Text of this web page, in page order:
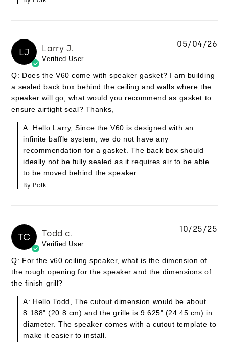
LJ Larry J.
Verified User
Q: Does the V60 come with speaker gasket? I am building
a sealed back box behind the ceiling and walls where the
speaker will go, what would you recommend as gasket to
ensure airtight seal? Thanks,
A: Hello Larry, Since the V60 is designed with an
infinite baffle system, we do not have any
recommendation for a gasket. The back box should
ideally not be fully sealed as it requires air to be able
to be moved behind the speaker.
By Polk
05/04/26
TC Todd c.
Verified User
Q: For the v60 ceiling speaker, what is the dimension of
the rough opening for the speaker and the dimensions of
the finish grill?
A: Hello Todd, The cutout dimension would be about
8.188" (20.8 cm) and the grille is 9.625" (24.45 cm) in
diameter. The speaker comes with a cutout template to
make it easier to install.
10/25/25